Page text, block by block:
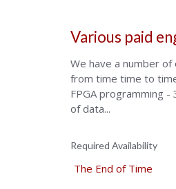
Various paid
We have a number
from time time to
FPGA programming
of data...
Required Availability
The End of Time